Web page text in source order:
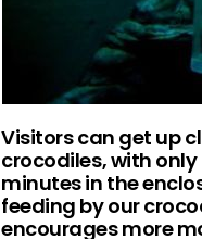
Visitors can get up
crocodiles, with only
minutes in the
feeding by our
encourages more